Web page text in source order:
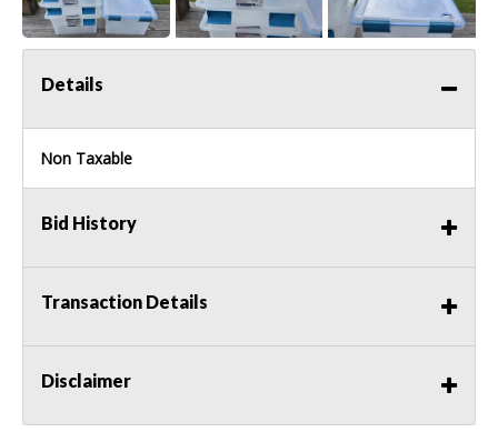
Details
Non Taxable
Bid History
Transaction Details
Disclaimer